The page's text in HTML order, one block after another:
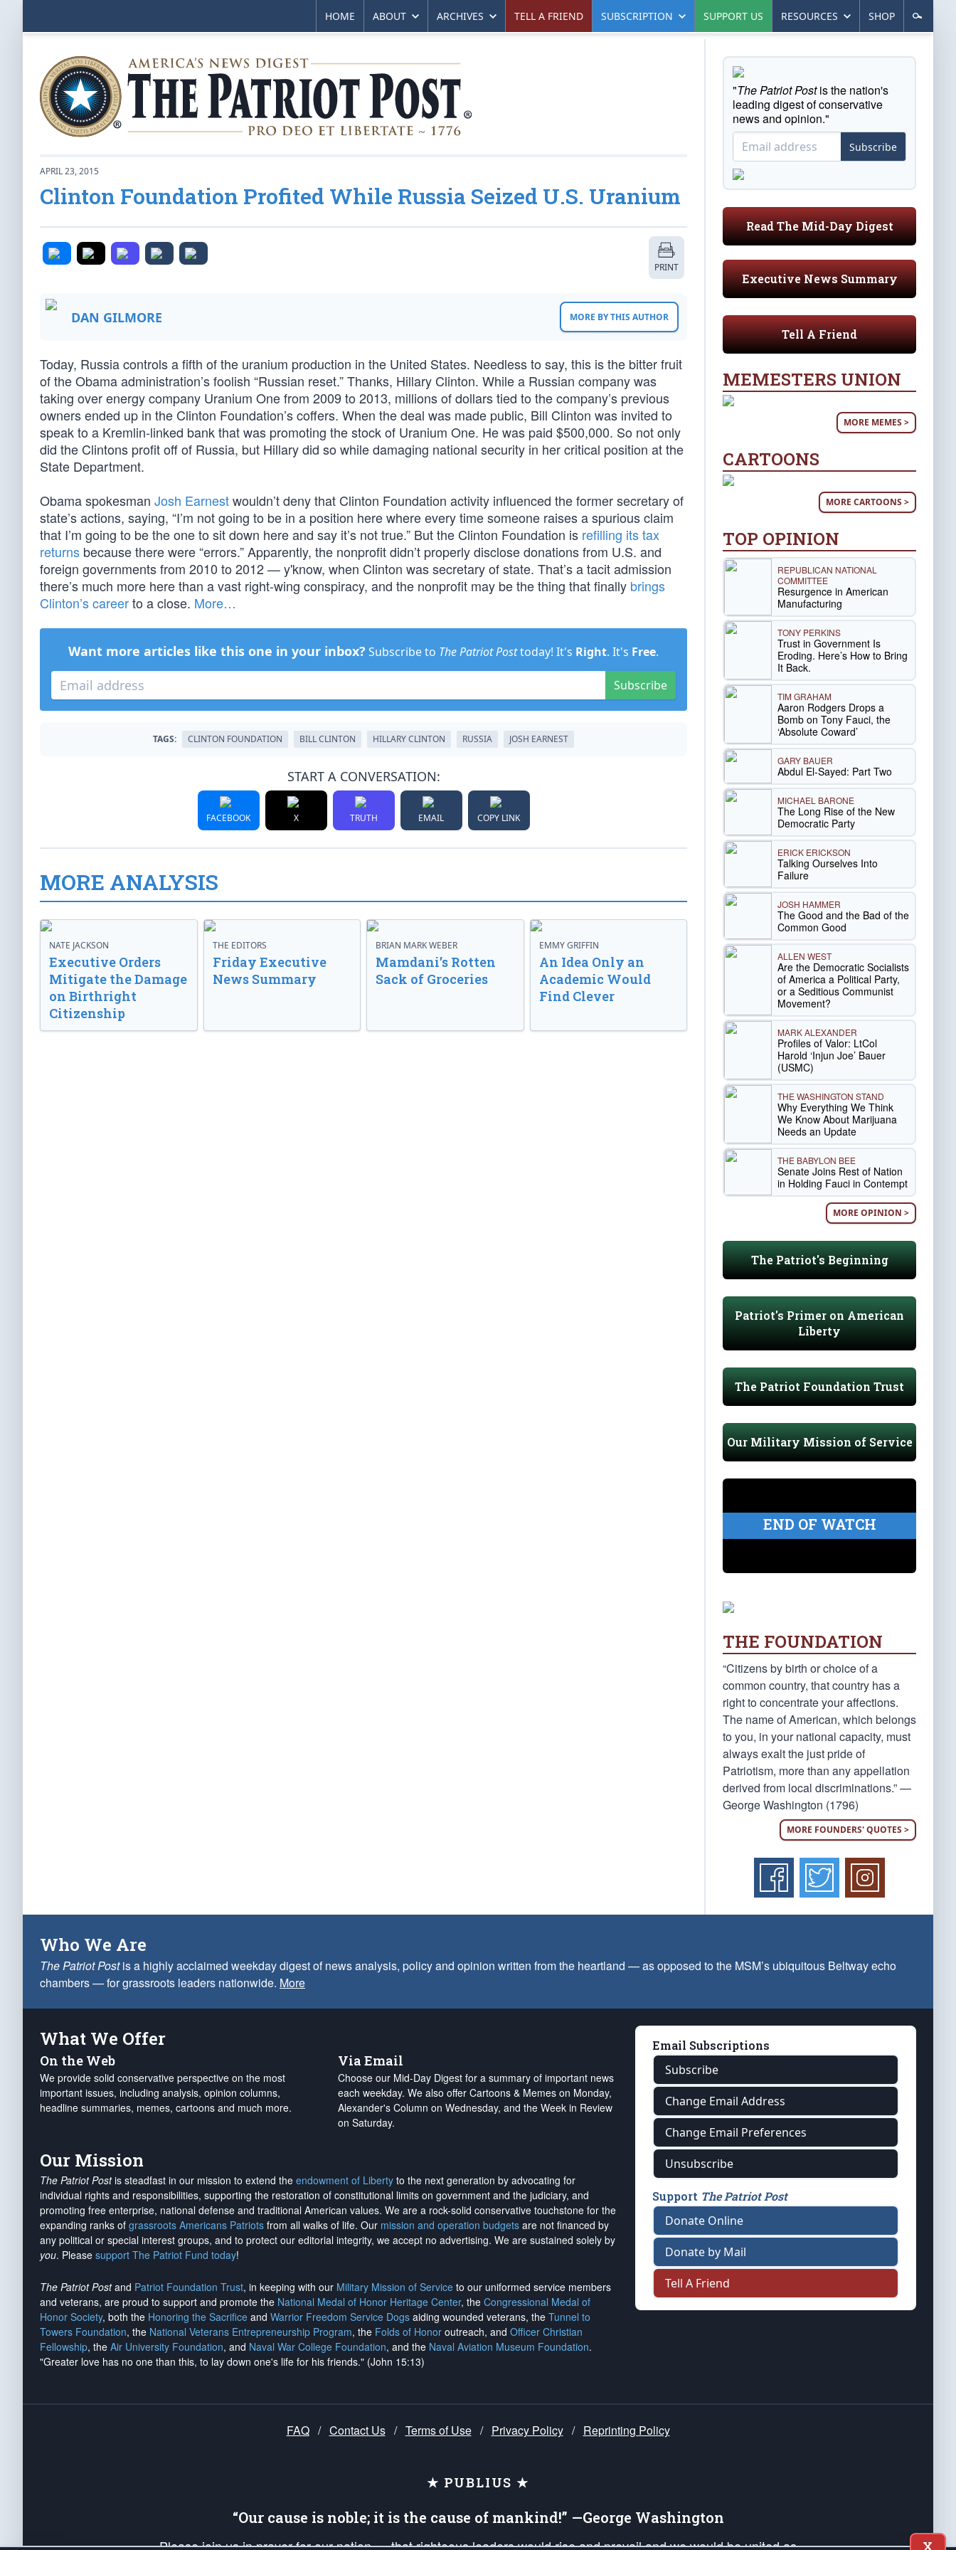
HOME ABOUT ARCHIVES TELL A FRIEND SUBSCRIPTION SUPPORT US RESOURCES SHOP
APRIL 23, 2015
Clinton Foundation Profited While Russia Seized U.S. Uranium
PRINT
DAN GILMORE MORE BY THIS AUTHOR
Today, Russia controls a fifth of the uranium production in the United States. Needless to say, this is the bitter fruit
of the Obama administration’s foolish “Russian reset.” Thanks, Hillary Clinton. While a Russian company was
taking over energy company Uranium One from 2009 to 2013, millions of dollars tied to the company’s previous
owners ended up in the Clinton Foundation’s coffers. When the deal was made public, Bill Clinton was invited to
speak to a Kremlin-linked bank that was promoting the stock of Uranium One. He was paid $500,000. So not only
did the Clintons profit off of Russia, but Hillary did so while damaging national security in her critical position at the
State Department.
Obama spokesman Josh Earnestwouldn’t deny that Clinton Foundation activity influenced the former secretary of
state’s actions, saying, “I’m not going to be in a position here where every time someone raises a spurious claim
that I’m going to be the one to sit down here and say it’s not true.” But the Clinton Foundation is refilling its tax
returns because there were “errors.” Apparently, the nonprofit didn’t properly disclose donations from U.S. and
foreign governments from 2010 to 2012 — y'know, when Clinton was secretary of state. That’s a tacit admission
there’s much more here than a vast right-wing conspiracy, and the nonprofit may be the thing that finally brings
Clinton’s careerto a close. More…
Want more articles like this one in your inbox? Subscribe to The Patriot Posttoday! It's Right. It's Free.
Subscribe
TAGS: CLINTON FOUNDATION BILL CLINTON HILLARY CLINTON RUSSIA JOSH EARNEST
START A CONVERSATION:
FACEBOOK X TRUTH EMAIL COPY LINK
MORE ANALYSIS
NATE JACKSON
Executive Orders
Mitigate the Damage
on Birthright
Citizenship
THE EDITORS
Friday Executive
News Summary
BRIAN MARK WEBER
Mamdani’s Rotten
Sack of Groceries
EMMY GRIFFIN
An Idea Only an
Academic Would
Find Clever
"The Patriot Postis the nation's
leading digest of conservative
news and opinion."
Subscribe
Read The Mid-Day Digest
Executive News Summary
Tell A Friend
MEMESTERS UNION
MORE MEMES >
CARTOONS
MORE CARTOONS >
TOP OPINION
REPUBLICAN NATIONAL
COMMITTEE
Resurgence in American
Manufacturing
TONY PERKINS
Trust in Government Is
Eroding. Here’s How to Bring
It Back.
TIM GRAHAM
Aaron Rodgers Drops a
Bomb on Tony Fauci, the
‘Absolute Coward’
GARY BAUER
Abdul El-Sayed: Part Two
MICHAEL BARONE
The Long Rise of the New
Democratic Party
ERICK ERICKSON
Talking Ourselves Into
Failure
JOSH HAMMER
The Good and the Bad of the
Common Good
ALLEN WEST
Are the Democratic Socialists
of America a Political Party,
or a Seditious Communist
Movement?
MARK ALEXANDER
Profiles of Valor: LtCol
Harold ‘Injun Joe’ Bauer
(USMC)
THE WASHINGTON STAND
Why Everything We Think
We Know About Marijuana
Needs an Update
THE BABYLON BEE
Senate Joins Rest of Nation
in Holding Fauci in Contempt
MORE OPINION >
The Patriot's Beginning
Patriot's Primer on American
Liberty
The Patriot Foundation Trust
Our Military Mission of Service
END OF WATCH
THE FOUNDATION
“Citizens by birth or choice of a
common country, that country has a
right to concentrate your affections.
The name of American, which belongs
to you, in your national capacity, must
always exalt the just pride of
Patriotism, more than any appellation
derived from local discriminations.” —
George Washington (1796)
MORE FOUNDERS' QUOTES >
Who We Are
The Patriot Postis a highly acclaimed weekday digest of news analysis, policy and opinion written from the heartland — as opposed to the MSM’s ubiquitous Beltway echo
chambers — for grassroots leaders nationwide. More
What We Offer
On the Web
We provide solid conservative perspective on the most
important issues, including analysis, opinion columns,
headline summaries, memes, cartoons and much more.
Via Email
Choose our Mid-Day Digest for a summary of important news
each weekday. We also offer Cartoons & Memes on Monday,
Alexander's Column on Wednesday, and the Week in Review
on Saturday.
Our Mission
The Patriot Postis steadfast in our mission to extend the endowment of Liberty to the next generation by advocating for
individual rights and responsibilities, supporting the restoration of constitutional limits on government and the judiciary, and
promoting free enterprise, national defense and traditional American values. We are a rock-solid conservative touchstone for the
expanding ranks of grassroots Americans Patriots from all walks of life. Our mission and operation budgets are not financed by
any political or special interest groups, and to protect our editorial integrity, we accept no advertising. We are sustained solely by
you. Please support The Patriot Fund today!
The Patriot Postand Patriot Foundation Trust, in keeping with our Military Mission of Service to our uniformed service members
and veterans, are proud to support and promote the National Medal of Honor Heritage Center, the Congressional Medal of
Honor Society, both the Honoring the Sacrifice and Warrior Freedom Service Dogs aiding wounded veterans, the Tunnel to
Towers Foundation, the National Veterans Entrepreneurship Program, the Folds of Honor outreach, and Officer Christian
Fellowship, the Air University Foundation, and Naval War College Foundation, and the Naval Aviation Museum Foundation.
"Greater love has no one than this, to lay down one's life for his friends." (John 15:13)
Email Subscriptions
Subscribe
Change Email Address
Change Email Preferences
Unsubscribe
Support The Patriot Post
Donate Online
Donate by Mail
Tell A Friend
FAQ / Contact Us / Terms of Use / Privacy Policy / Reprinting Policy
★ PUBLIUS ★
“Our cause is noble; it is the cause of mankind!” —George Washington
Please join us in prayer for our nation — that righteous leaders would rise and prevail and we would be united as
X